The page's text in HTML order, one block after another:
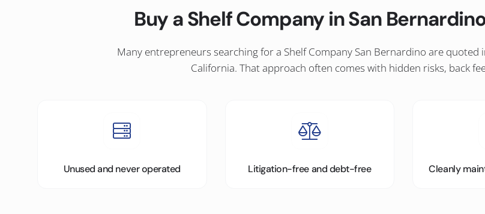
Buy a Shelf Company in San
Many entrepreneurs searching for a Shelf Company San Bernardino are
California. That approach often comes with hidden risks, back
Unused and never operated Litigation-free and debt-free Cleanly